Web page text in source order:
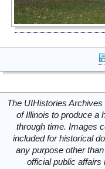
The UIHistories
of Illinois to produce a
through time. Images
included for historical
any purpose other
official public